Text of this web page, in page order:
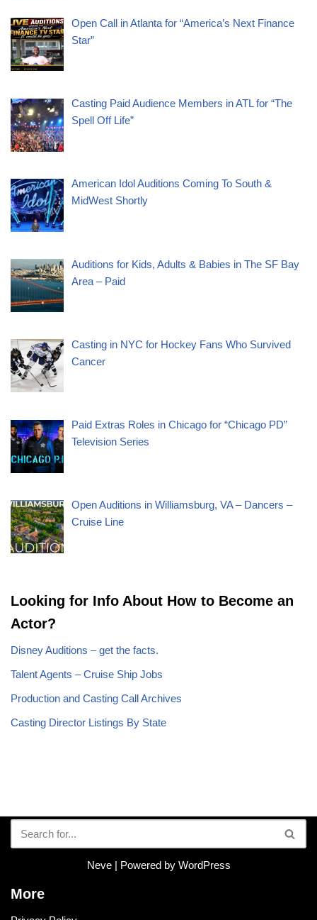
Open Call in Atlanta for “America’s Next Finance
Star”
Casting Paid Audience Members in ATL for “The
Spell Off Life”
American Idol Auditions Coming To South &
MidWest Shortly
Auditions for Kids, Adults & Babies in The SF Bay
Area – Paid
Casting in NYC for Hockey Fans Who Survived
Cancer
Paid Extras Roles in Chicago for “Chicago PD”
Television Series
Open Auditions in Williamsburg, VA – Dancers –
Cruise Line
Looking for Info About How to Become an
Actor?
Disney Auditions – get the facts.
Talent Agents – Cruise Ship Jobs
Production and Casting Call Archives
Casting Director Listings By State
Neve| Powered by WordPress
More